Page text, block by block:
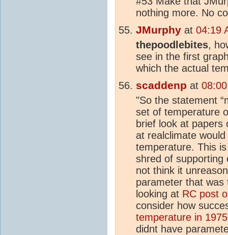
nothing more. No
JMurphy at 04:19
thepoodlebites,
see in the first
which the actual
scaddenp at
"So the statement
set of temperature
brief look at papers
at realclimate
temperature. This
shred of supporting
not think it
parameter that was
looking at RC post
consider how
temperature in 1975
didnt have